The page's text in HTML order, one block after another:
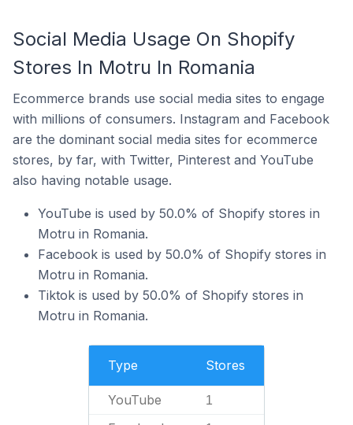
Social Media Usage On Shopify
Stores In Motru In Romania
Ecommerce brands use social media sites to engage
with millions of consumers. Instagram and Facebook
are the dominant social media sites for ecommerce
stores, by far, with Twitter, Pinterest and YouTube
also having notable usage.
YouTube is used by 50.0% of Shopify stores in
Motru in Romania.
Facebook is used by 50.0% of Shopify stores in
Motru in Romania.
Tiktok is used by 50.0% of Shopify stores in
Motru in Romania.
Type Stores
YouTube 1